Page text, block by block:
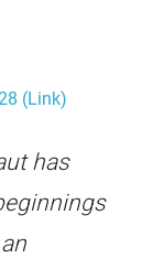
(Link)
has